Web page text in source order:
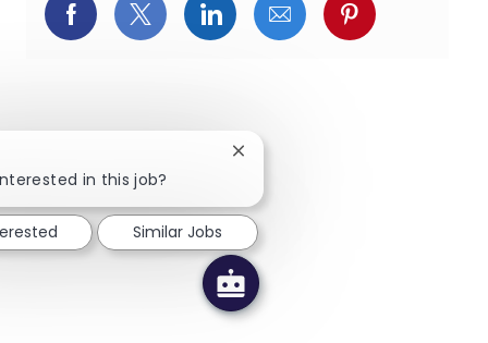
Facebookでシェア
X(旧Twitter)でシェア
LinkedInでシェア
メールでシェア
Pinterestで
in this job?
Close chatbot notification
Similar Jobs